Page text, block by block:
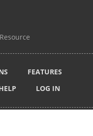
FEATURES
LOG IN